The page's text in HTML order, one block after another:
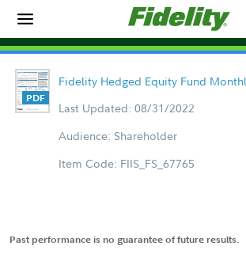
Fidelity Hedged Equity Fund
Last Updated: 08/31/2022
Audience: Shareholder
Item Code: FIIS_FS_67765
Past performance is no guarantee of future results.